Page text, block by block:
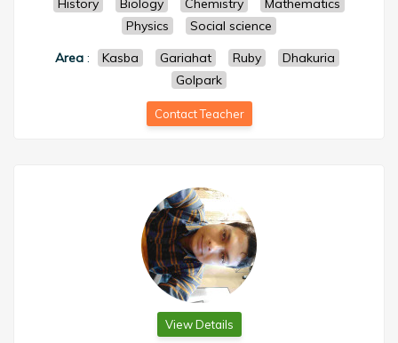
History Biology Chemistry
Mathematics
Physics
Social science
Area: Kasba Gariahat Ruby
Dhakuria
Golpark
Contact Teacher
View Details